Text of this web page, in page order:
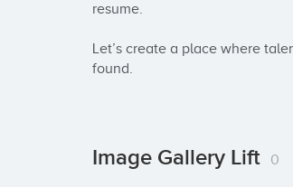
resume.
Let’s create a place where
found.
Image Gallery Lift 0